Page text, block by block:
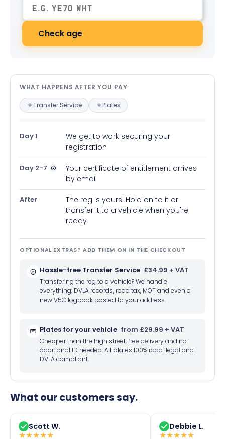
Check age
What happens after you pay —
WHAT HAPPENS AFTER YOU PAY
Transfer Service Plates
Day 1
We get to work securing your
registration
Day 2-7
Your certificate of entitlement arrives
by email
After
The reg is yours! Hold on to it or
transfer it to a vehicle when you're
ready
OPTIONAL EXTRAS? ADD THEM ON IN THE CHECKOUT
Hassle-free Transfer Service £34.99 + VAT
Transfering the reg to a vehicle? We handle
everything: DVLA records, road tax, MOT and even a
new V5C logbook posted to your address.
Plates for your vehicle from £29.99 + VAT
Cheaper than the high street, free delivery and no
additional ID needed. All plates 100% road-legal and
DVLA compliant.
What our customers say.
Scott W.
★★★★★
Debbie L.
★★★★★